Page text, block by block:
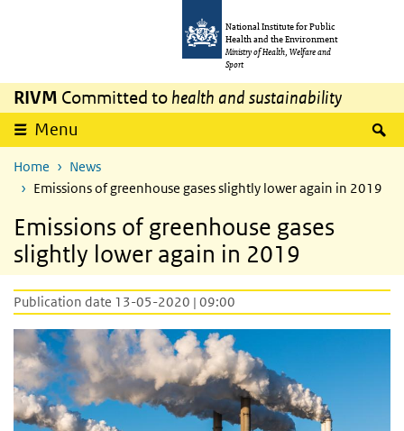
National Institute for Public
Health and the Environment
Ministry of Health, Welfare and
Sport
RIVM Committed to health and sustainability
Menu
Home
News
Emissions of greenhouse gases slightly lower again in 2019
Emissions of greenhouse gases
slightly lower again in 2019
Publication date 13-05-2020 | 09:00